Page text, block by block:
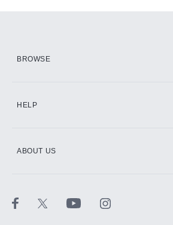
BROWSE
HELP
ABOUT US